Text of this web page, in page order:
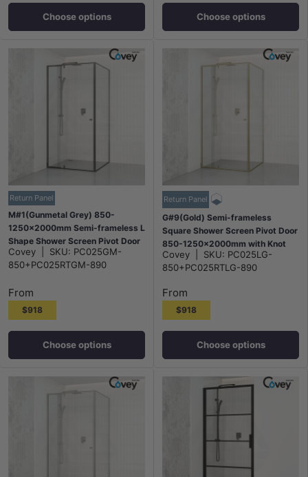
Choose options Choose options
Return Panel
M#1(Gunmetal Grey) 850-
1250x2000mm Semi-frameless L
Shape Shower Screen Pivot Door
with Return Panel Gunmetal Grey
Fittings
Covey SKU: PC025GM-
850+PC025RTGM-890
From
$918
Choose options
Return Panel
G#9(Gold) Semi-frameless
Square Shower Screen Pivot Door
850-1250x2000mm with Knot
Handle & Return Panel Elegant
Light Gold Fittings
Covey SKU: PC025LG-
850+PC025RTLG-890
From
$918
Choose options